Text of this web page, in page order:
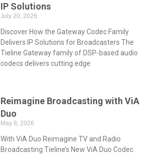
IP Solutions
July 20, 2026
Discover How the Gateway Codec Family
Delivers IP Solutions for Broadcasters The
Tieline Gateway family of DSP-based audio
codecs delivers cutting edge
Reimagine Broadcasting with ViA
Duo
May 8, 2026
With ViA Duo Reimagine TV and Radio
Broadcasting Tieline’s New ViA Duo Codec